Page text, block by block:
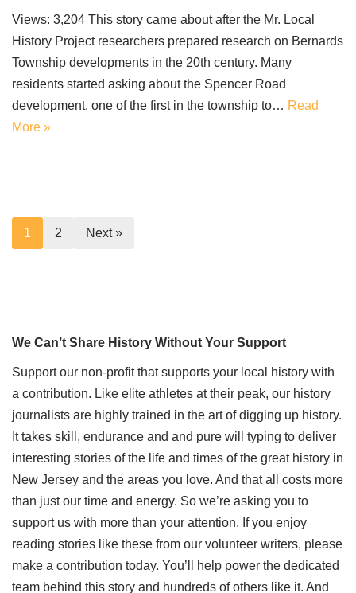
Views: 3,204 This story came about after the Mr. Local
History Project researchers prepared research on Bernards
Township developments in the 20th century. Many
residents started asking about the Spencer Road
development, one of the first in the township to… Read
More »
1 2 Next »
We Can’t Share History Without Your Support
Support our non-profit that supports your local history with
a contribution. Like elite athletes at their peak, our history
journalists are highly trained in the art of digging up history.
It takes skill, endurance and and pure will typing to deliver
interesting stories of the life and times of the great history in
New Jersey and the areas you love. And that all costs more
than just our time and energy. So we’re asking you to
support us with more than your attention. If you enjoy
reading stories like these from our volunteer writers, please
make a contribution today. You’ll help power the dedicated
team behind this story and hundreds of others like it. And